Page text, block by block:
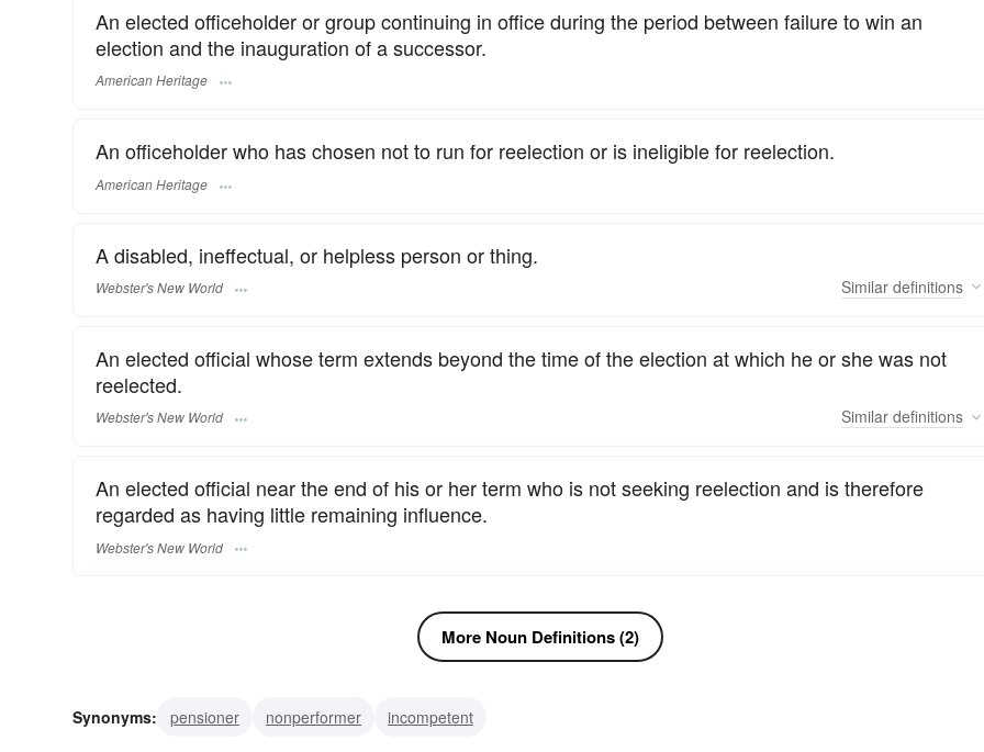
An elected officeholder or group continuing in office during the period between failure to win an
election and the inauguration of a successor.
American Heritage
An officeholder who has chosen not to run for reelection or is ineligible for reelection.
American Heritage
A disabled, ineffectual, or helpless person or thing.
Webster's New World Similar definitions
An elected official whose term extends beyond the time of the election at which he or she was not
reelected.
Webster's New World Similar definitions
An elected official near the end of his or her term who is not seeking reelection and is therefore
regarded as having little remaining influence.
Webster's New World
More Noun Definitions (2)
Synonyms: pensioner nonperformer incompetent